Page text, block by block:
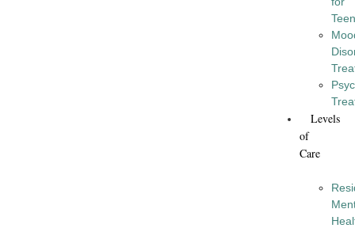
Levels
of
Care